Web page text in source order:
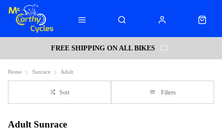
FREE SHIPPING ON ALL BIKES
Home Sunrace Adult
Sort Filters
Adult Sunrace